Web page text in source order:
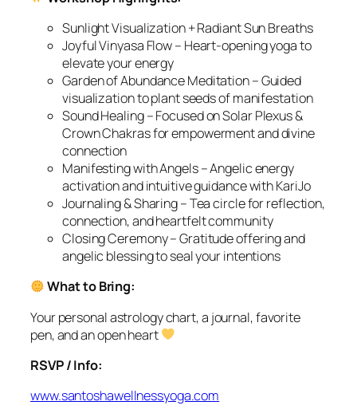
Sunlight Visualization + Radiant Sun Breaths
Joyful Vinyasa Flow – Heart-opening yoga to
elevate your energy
Garden of Abundance Meditation – Guided
visualization to plant seeds of manifestation
Sound Healing – Focused on Solar Plexus &
Crown Chakras for empowerment and divine
connection
Manifesting with Angels – Angelic energy
activation and intuitive guidance with KariJo
Journaling & Sharing – Tea circle for reflection,
connection, and heartfelt community
Closing Ceremony – Gratitude offering and
angelic blessing to seal your intentions
What to Bring:
Your personal astrology chart, a journal, favorite
pen, and an open heart
RSVP / Info:
www.santoshawellnessyoga.com